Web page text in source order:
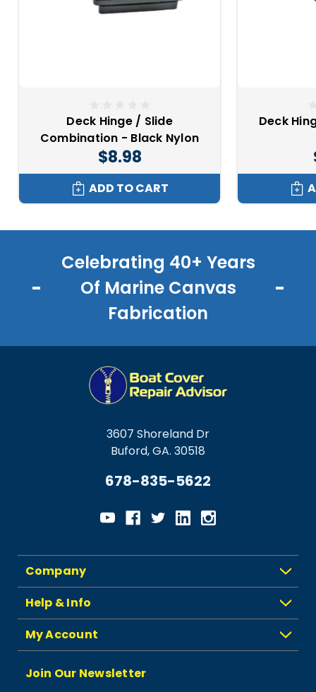
Deck Hinge / Slide
Combination - Black Nylon
$8.98
ADD TO CART
Deck
Celebrating 40+ Years
Of Marine Canvas
Fabrication
3607 Shoreland Dr
Buford, GA. 30518
678-835-5622
Company
Help & Info
My Account
Join Our Newsletter